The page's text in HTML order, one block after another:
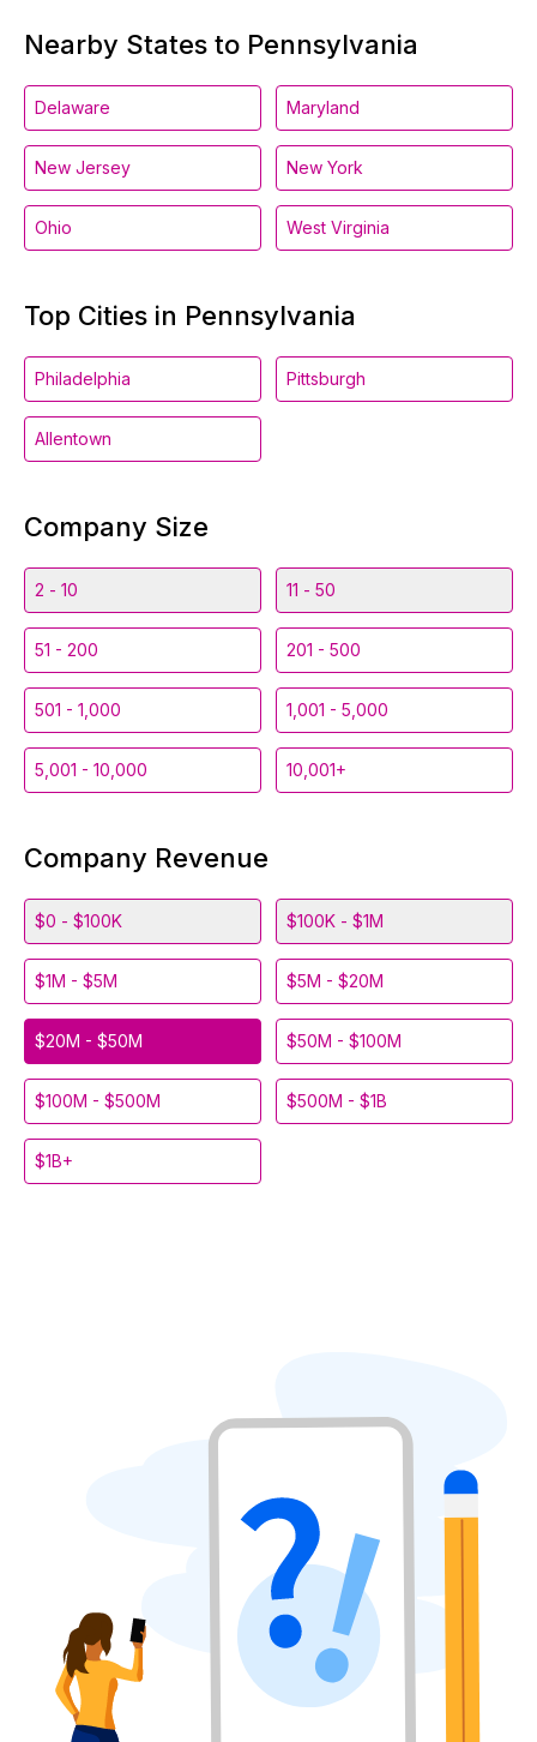
Nearby States to Pennsylvania
Delaware Maryland
New Jersey New York
Ohio West Virginia
Top Cities in Pennsylvania
Philadelphia Pittsburgh
Allentown
Company Size
2 - 10 11 - 50
51 - 200 201 - 500
501 - 1,000 1,001 - 5,000
5,001 - 10,000 10,001+
Company Revenue
$0 - $100K $100K - $1M
$1M - $5M $5M - $20M
$20M - $50M $50M - $100M
$100M - $500M $500M - $1B
$1B+